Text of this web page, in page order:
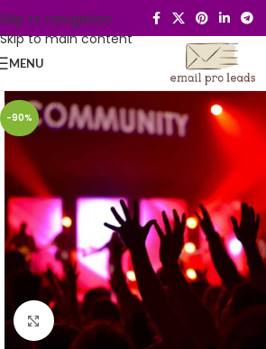
Skip to navigation
Skip to main content
MENU
-90%
Click to enlarge